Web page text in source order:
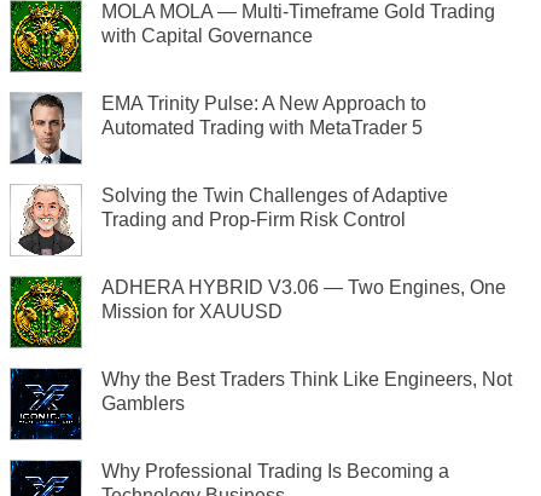
MOLA MOLA — Multi-Timeframe Gold Trading
with Capital Governance
EMA Trinity Pulse: A New Approach to
Automated Trading with MetaTrader 5
Solving the Twin Challenges of Adaptive
Trading and Prop-Firm Risk Control
ADHERA HYBRID V3.06 — Two Engines, One
Mission for XAUUSD
Why the Best Traders Think Like Engineers, Not
Gamblers
Why Professional Trading Is Becoming a